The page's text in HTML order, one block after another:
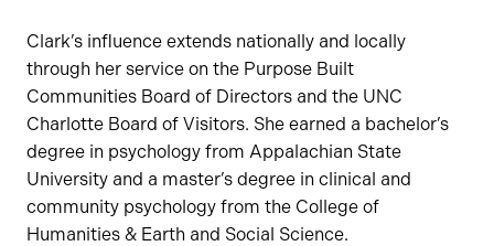
Clark’s influence extends nationally and locally
through her service on the Purpose Built
Communities Board of Directors and the UNC
Charlotte Board of Visitors. She earned a bachelor’s
degree in psychology from Appalachian State
University and a master’s degree in clinical and
community psychology from the College of
Humanities & Earth and Social Science.